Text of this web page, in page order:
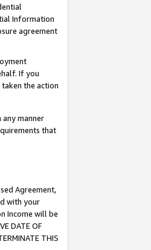
Information
agreement
If you
the action
manner
that
Agreement,
with your
Income will be
DATE OF
THIS